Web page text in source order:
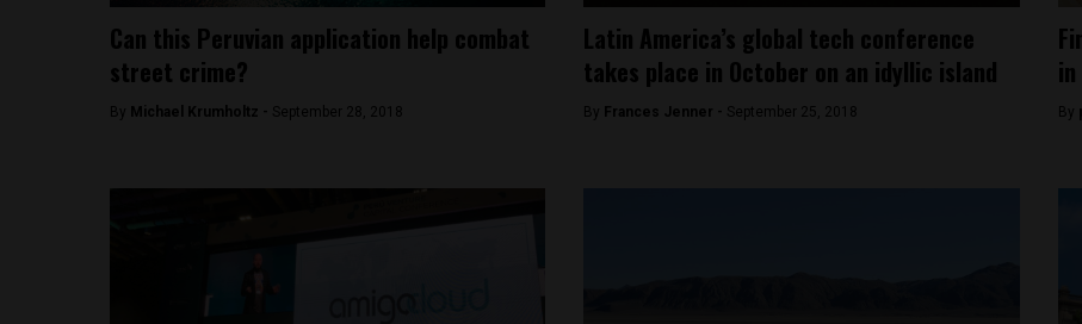
Can this Peruvian application help combat
street crime?
By Michael Krumholtz - September 28, 2018
Latin America’s global tech conference
takes place in October on an idyllic island
By Frances Jenner - September 25, 2018 By